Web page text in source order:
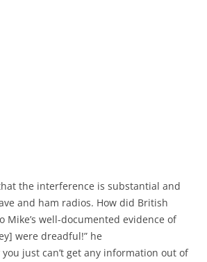
the interference is substantial and
and ham radios. How did British
Mike’s well-documented evidence of
were dreadful!” he
just can’t get any information out of